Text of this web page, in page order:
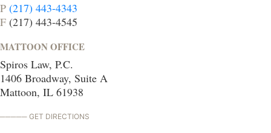
P (217) 443-4343
F (217) 443-4545
MATTOON OFFICE
Spiros Law, P.C.
1406 Broadway, Suite A
Mattoon, IL 61938
GET DIRECTIONS